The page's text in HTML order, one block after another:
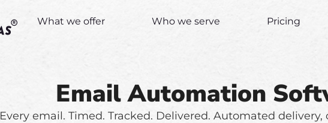
What we offer Who we serve Pricing
Email Automation
Every email. Timed. Tracked. Delivered. Automated